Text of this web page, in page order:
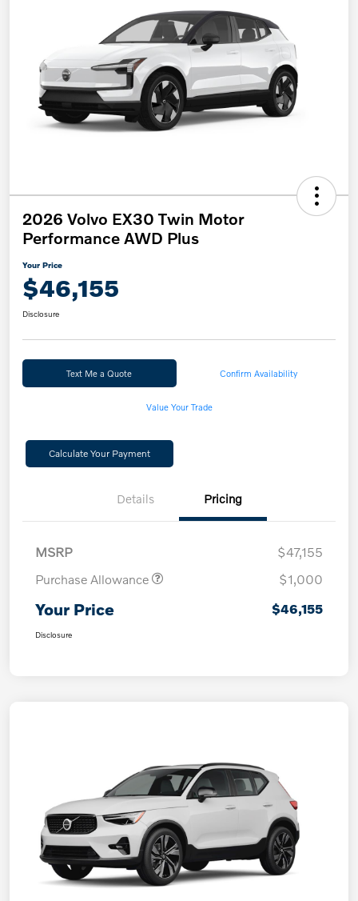
2026 Volvo EX30 Twin Motor
Performance AWD Plus
Your Price
$46,155
Disclosure
Text Me a Quote Confirm Availability
Value Your Trade
Calculate Your Payment
Details Pricing
MSRP
$47,155
Purchase Allowance
$1,000
Your Price $46,155
Disclosure